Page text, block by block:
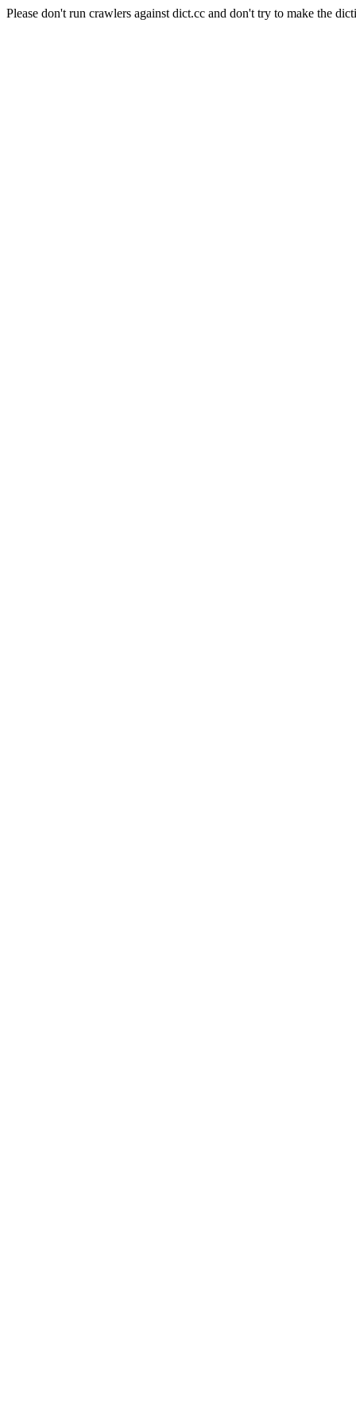
Please don't run crawlers against dict.cc and don't try to make the